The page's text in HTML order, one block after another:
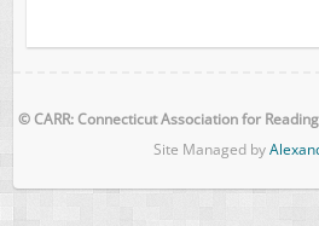
© CARR: Connecticut Association for
Site Managed by